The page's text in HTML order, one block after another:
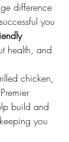
difference
you
health, and
chicken,
build and
you